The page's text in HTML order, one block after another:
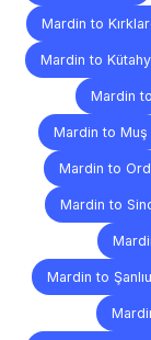
Mardin to
Mardin to
Mardin
Mardin to Muş
Mardin to
Mardin to
Mardin to